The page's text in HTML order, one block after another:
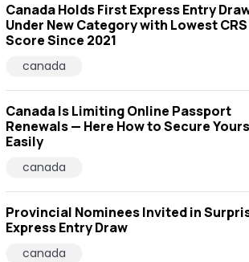
Canada Holds First Express Entry
Under New Category with Lowest CRS
Score Since 2021
canada
Canada Is Limiting Online Passport
Renewals — Here How to Secure Yours
Easily
canada
Provincial Nominees Invited in
Express Entry Draw
canada